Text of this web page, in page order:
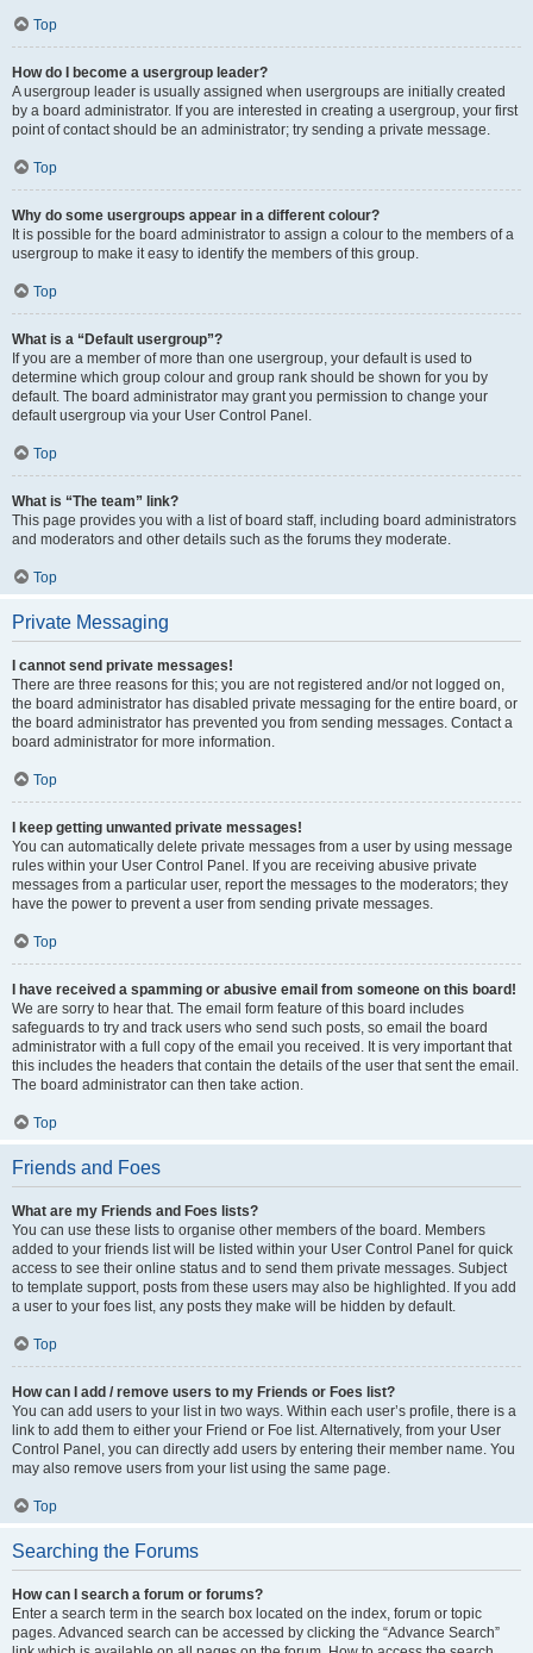
Top
How do I become a usergroup leader?
A usergroup leader is usually assigned when usergroups are initially created
by a board administrator. If you are interested in creating a usergroup, your first
point of contact should be an administrator; try sending a private message.
Top
Why do some usergroups appear in a different colour?
It is possible for the board administrator to assign a colour to the members of a
usergroup to make it easy to identify the members of this group.
Top
What is a “Default usergroup”?
If you are a member of more than one usergroup, your default is used to
determine which group colour and group rank should be shown for you by
default. The board administrator may grant you permission to change your
default usergroup via your User Control Panel.
Top
What is “The team” link?
This page provides you with a list of board staff, including board administrators
and moderators and other details such as the forums they moderate.
Top
Private Messaging
I cannot send private messages!
There are three reasons for this; you are not registered and/or not logged on,
the board administrator has disabled private messaging for the entire board, or
the board administrator has prevented you from sending messages. Contact a
board administrator for more information.
Top
I keep getting unwanted private messages!
You can automatically delete private messages from a user by using message
rules within your User Control Panel. If you are receiving abusive private
messages from a particular user, report the messages to the moderators; they
have the power to prevent a user from sending private messages.
Top
I have received a spamming or abusive email from someone on this board!
We are sorry to hear that. The email form feature of this board includes
safeguards to try and track users who send such posts, so email the board
administrator with a full copy of the email you received. It is very important that
this includes the headers that contain the details of the user that sent the email.
The board administrator can then take action.
Top
Friends and Foes
What are my Friends and Foes lists?
You can use these lists to organise other members of the board. Members
added to your friends list will be listed within your User Control Panel for quick
access to see their online status and to send them private messages. Subject
to template support, posts from these users may also be highlighted. If you add
a user to your foes list, any posts they make will be hidden by default.
Top
How can I add / remove users to my Friends or Foes list?
You can add users to your list in two ways. Within each user’s profile, there is a
link to add them to either your Friend or Foe list. Alternatively, from your User
Control Panel, you can directly add users by entering their member name. You
may also remove users from your list using the same page.
Top
Searching the Forums
How can I search a forum or forums?
Enter a search term in the search box located on the index, forum or topic
pages. Advanced search can be accessed by clicking the “Advance Search”